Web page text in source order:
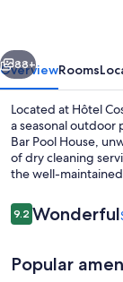
Next
88+
OverviewRooms
Located at Hôtel
a seasonal outdoor
Bar Pool House,
of dry cleaning
the well-
Reviews
9.29.2 out of 10
Wonderful
Popular